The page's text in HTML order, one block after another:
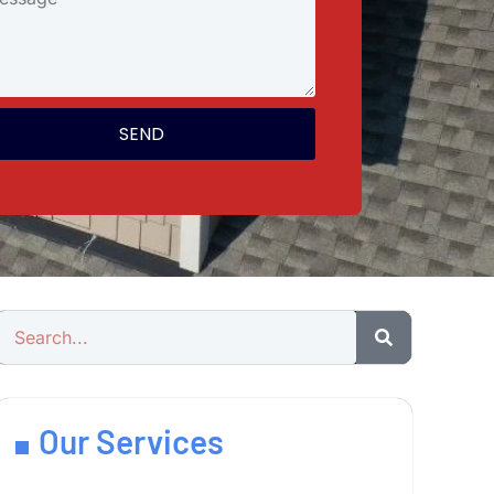
SEND
Our Services